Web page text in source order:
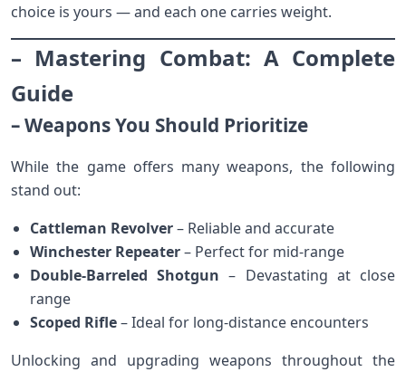
choice is yours — and each one carries weight.
– Mastering Combat: A Complete
Guide
– Weapons You Should Prioritize
While the game offers many weapons, the following
stand out:
Cattleman Revolver– Reliable and accurate
Winchester Repeater– Perfect for mid-range
Double-Barreled Shotgun – Devastating at close
range
Scoped Rifle– Ideal for long-distance encounters
Unlocking and upgrading weapons throughout the